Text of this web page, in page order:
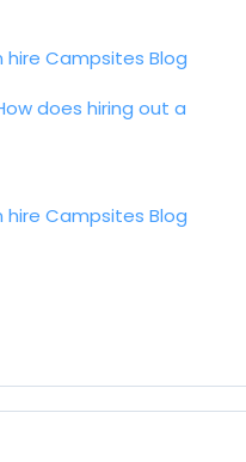
hire Campsites Blog
does hiring out a
hire Campsites Blog